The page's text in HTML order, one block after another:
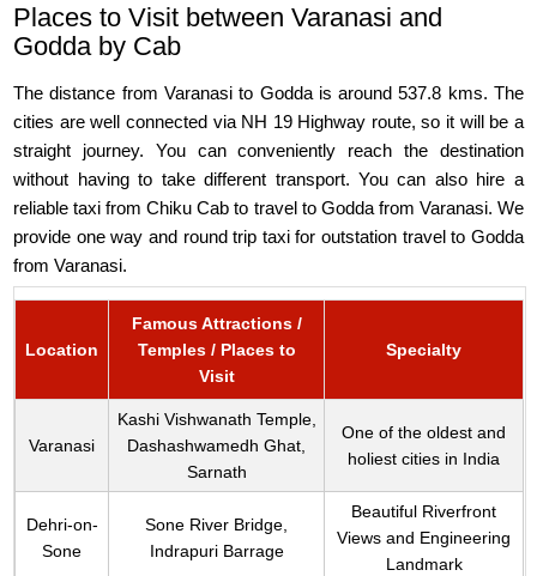
Places to Visit between Varanasi and
Godda by Cab
The distance from Varanasi to Godda is around 537.8 kms. The
cities are well connected via NH 19 Highway route, so it will be a
straight journey. You can conveniently reach the destination
without having to take different transport. You can also hire a
reliable taxi from Chiku Cab to travel to Godda from Varanasi. We
provide one way and round trip taxi for outstation travel to Godda
from Varanasi.
Location
Famous Attractions /
Temples / Places to
Visit
Specialty
Varanasi
Kashi Vishwanath Temple,
Dashashwamedh Ghat,
Sarnath
One of the oldest and
holiest cities in India
Dehri-on-
Sone
Sone River Bridge,
Indrapuri Barrage
Beautiful Riverfront
Views and Engineering
Landmark